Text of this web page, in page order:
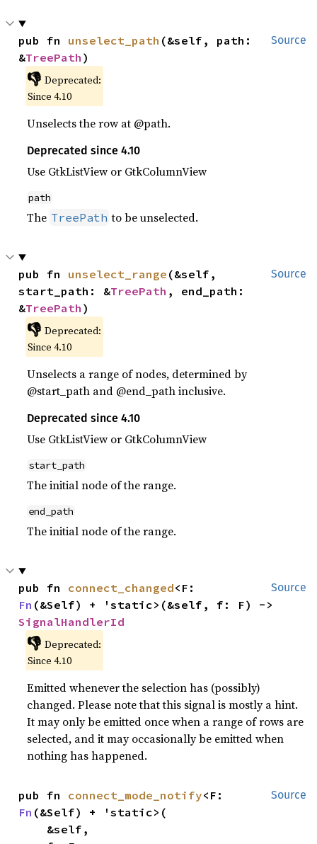
Source
pub fn unselect_path (&self, path:
&TreePath )
👎 Deprecated:
Since 4.10
Unselects the row at @path.
Deprecated since 4.10
Use GtkListView or GtkColumnView
path
The TreePath to be unselected.
Source
pub fn unselect_range (&self,
start_path: &TreePath , end_path:
&TreePath )
👎 Deprecated:
Since 4.10
Unselects a range of nodes, determined by
@start_path and @end_path inclusive.
Deprecated since 4.10
Use GtkListView or GtkColumnView
start_path
The initial node of the range.
end_path
The initial node of the range.
Source
pub fn connect_changed
Fn
SignalHandlerId
👎 Deprecated:
Since 4.10
Emitted whenever the selection has (possibly)
changed. Please note that this signal is mostly a hint.
It may only be emitted once when a range of rows are
selected, and it may occasionally be emitted when
nothing has happened.
Source
pub fn connect_mode_notify
Fn (&Self) + 'static>(